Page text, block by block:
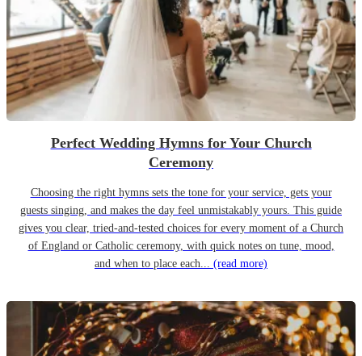
Perfect Wedding Hymns for Your Church
Ceremony
Choosing the right hymns sets the tone for your service, gets your
guests singing, and makes the day feel unmistakably yours. This guide
gives you clear, tried-and-tested choices for every moment of a Church
of England or Catholic ceremony, with quick notes on tune, mood,
and when to place each... (read more)